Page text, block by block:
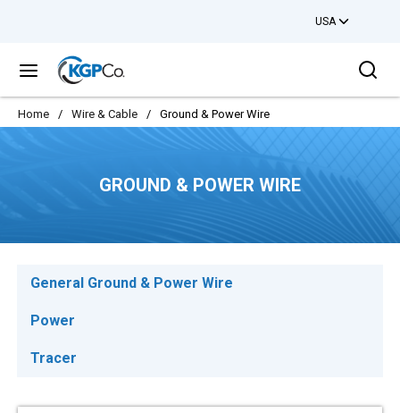
USA
menu
Home / Wire & Cable / Ground & Power Wire
GROUND & POWER WIRE
General Ground & Power Wire
Power
Tracer